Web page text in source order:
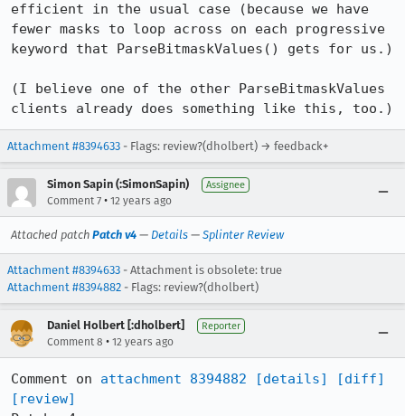
efficient in the usual case (because we have
fewer masks to loop across on each progressive
keyword that ParseBitmaskValues() gets for us.)
(I believe one of the other ParseBitmaskValues
clients already does something like this, too.)
Attachment #8394633 - Flags: review?(dholbert) → feedback+
Simon Sapin (:SimonSapin) Assignee
Comment 7 • 12 years ago
Attached patch Patch v4 — Details — Splinter Review
Attachment #8394633 - Attachment is obsolete: true
Attachment #8394882 - Flags: review?(dholbert)
Daniel Holbert [:dholbert] Reporter
Comment 8 • 12 years ago
Comment on attachment 8394882 [details]
[diff]
[review]